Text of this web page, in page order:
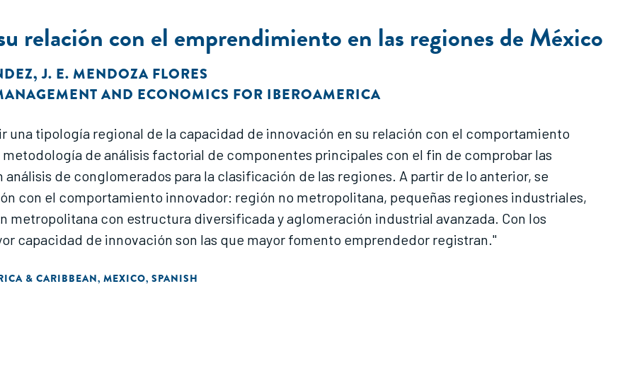
relación con el emprendimiento en las regiones de México
,J. E. MENDOZA FLORES
AND ECONOMICS FOR IBEROAMERICA
tipología regional de la capacidad de innovación en su relación con el comportamiento
de análisis factorial de componentes principales con el fin de comprobar las
de conglomerados para la clasificación de las regiones. A partir de lo anterior, se
con el comportamiento innovador: región no metropolitana, pequeñas regiones industriales,
con estructura diversificada y aglomeración industrial avanzada. Con los
capacidad de innovación son las que mayor fomento emprendedor registran."
& CARIBBEAN, MEXICO, SPANISH